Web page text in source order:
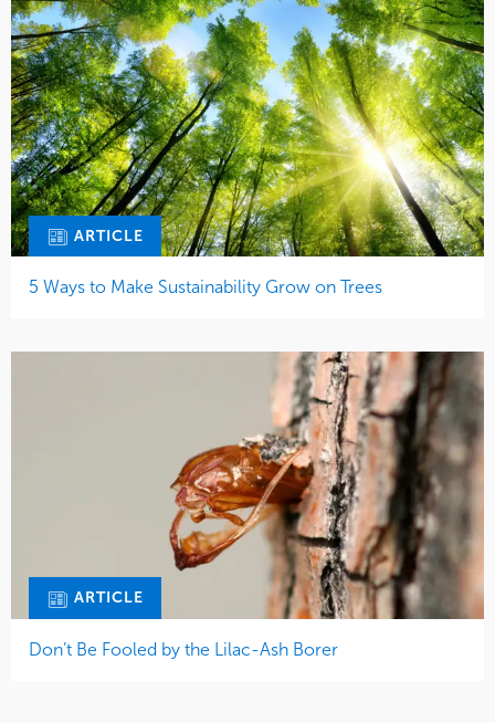
ARTICLE
5 Ways to Make Sustainability Grow on Trees
ARTICLE
Don’t Be Fooled by the Lilac-Ash Borer